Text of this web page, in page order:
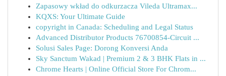
Zapasowy wkład do odkurzacza Vileda Ultramax...
KQXS: Your Ultimate Guide
copyright in Canada: Scheduling and Legal Status
Advanced Distributor Products 76700854-Circuit ...
Solusi Sales Page: Dorong Konversi Anda
Sky Sanctum Wakad | Premium 2 & 3 BHK Flats in ...
Chrome Hearts | Online Official Store For Chrom...